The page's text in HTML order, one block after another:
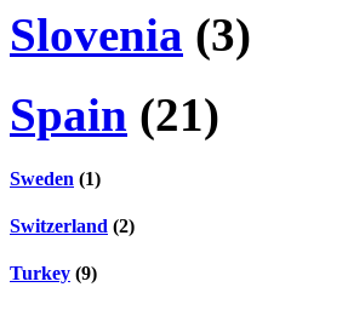
Slovenia (3)
Spain (21)
Sweden (1)
Switzerland (2)
Turkey (9)